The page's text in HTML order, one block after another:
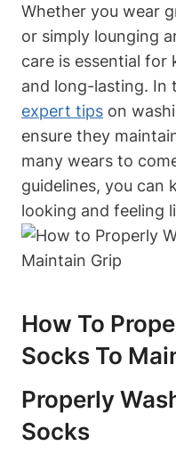
Whether you wear
or simply lounging
care is essential
and long-lasting. In
expert tips on
ensure they
many wears to
guidelines, you can
looking and feeling
How To
Socks To
Properly
Socks